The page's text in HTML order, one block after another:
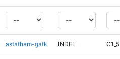
astatham-gatk INDEL C1_5